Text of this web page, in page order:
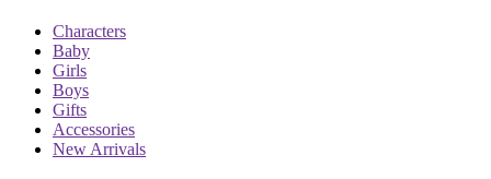
Characters
Baby
Girls
Boys
Gifts
Accessories
New Arrivals